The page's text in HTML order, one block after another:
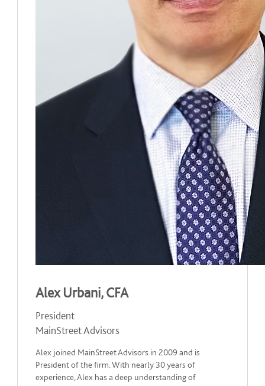
Alex Urbani, CFA
President
MainStreet Advisors
Alex joined MainStreet Advisors in 2009 and is
President of the firm. With nearly 30 years of
experience, Alex has a deep understanding of